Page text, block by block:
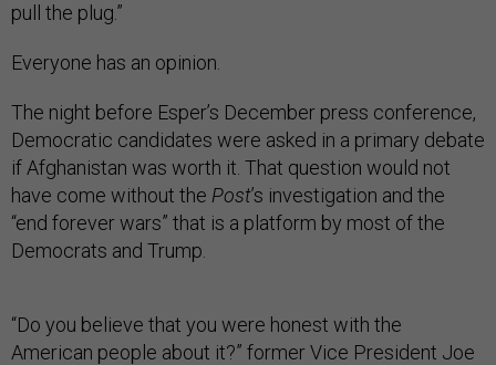
pull the plug.”
Everyone has an opinion.
The night before Esper’s December press conference,
Democratic candidates were asked in a primary debate
if Afghanistan was worth it. That question would not
have come without the Post’s investigation and the
“end forever wars” that is a platform by most of the
Democrats and Trump.
“Do you believe that you were honest with the
American people about it?” former Vice President Joe